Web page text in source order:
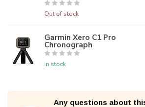
Out of stock
Garmin Xero C1 Pro
Chronograph
In stock
Any questions about